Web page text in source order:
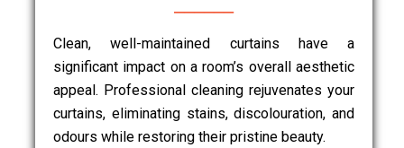
Clean, well-maintained curtains have a
significant impact on a room’s overall aesthetic
appeal. Professional cleaning rejuvenates your
curtains, eliminating stains, discolouration, and
odours while restoring their pristine beauty.